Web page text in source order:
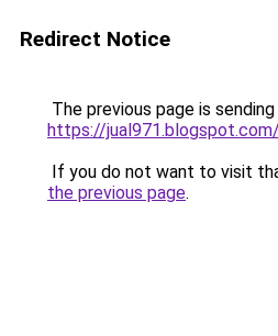
Redirect Notice
The previous page is
https://jual971.blogspot.com/
If you do not want to visit
the previous page.